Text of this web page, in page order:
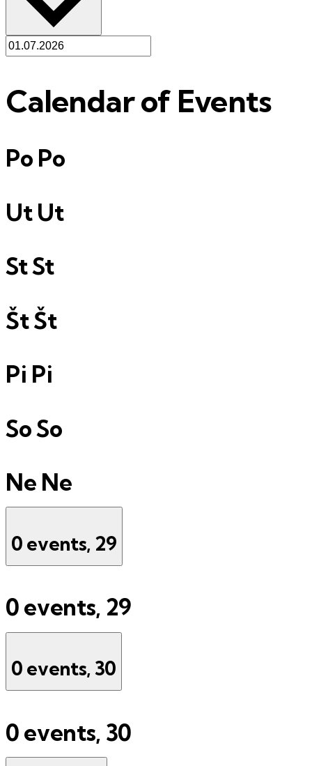
Calendar of Events
Po Po
Ut Ut
StSt
ŠtŠt
Pi Pi
SoSo
Ne Ne
0 events, 29
0 events, 29
0 events, 30
0 events, 30